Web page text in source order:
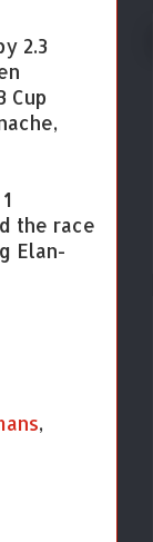
2.3
Cup
the race
Elan-
,